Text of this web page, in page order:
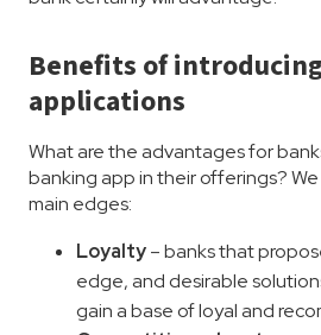
Benefits of
applications
What are the advantages for
banking app in their offerings?
main edges:
Loyalty– banks that
edge, and desirable
gain a base of loyal and